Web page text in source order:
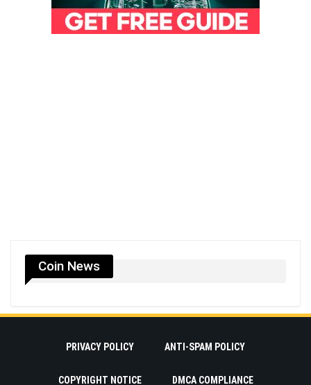
Coin News
PRIVACY POLICY ANTI-SPAM POLICY
COPYRIGHT NOTICE DMCA COMPLIANCE